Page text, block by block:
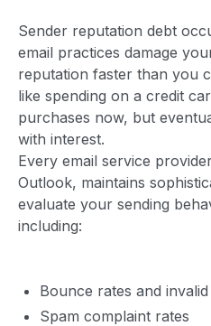
Sender reputation debt
email practices damage
reputation faster than you
like spending on a credit
purchases now, but
with interest.
Every email service
Outlook, maintains
evaluate your sending
including:
Bounce rates and
Spam complaint rates